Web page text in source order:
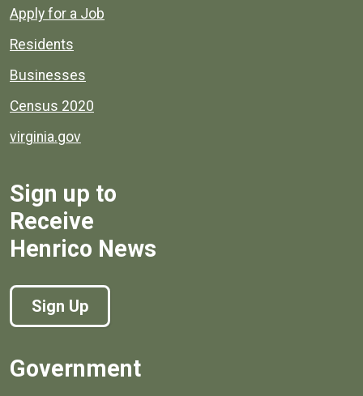
Apply for a Job
Residents
Businesses
Census 2020
virginia.gov
Sign up to
Receive
Henrico News
Sign Up
Government